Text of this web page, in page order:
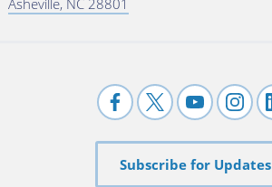
Subscribe for Updates